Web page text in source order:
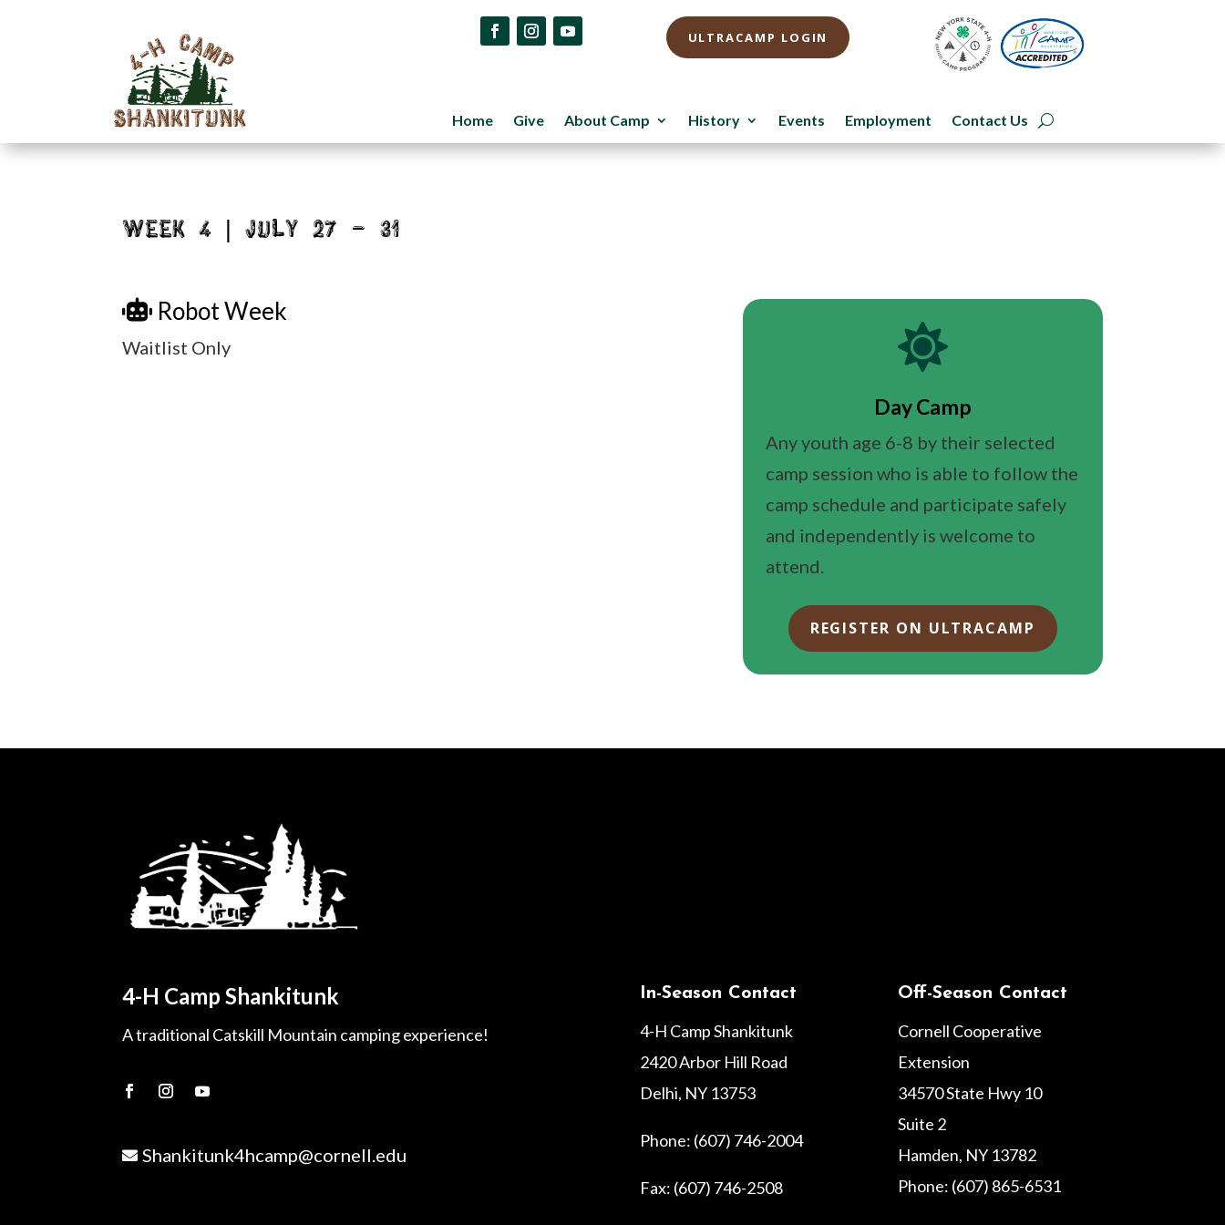
ULTRACAMP LOGIN
Home Give About Camp History Events Employment Contact Us
Week 4 | July 27 – 31
Robot Week
Waitlist Only 
Day Camp
Any youth age 6-8 by their selected
camp session who is able to follow the
camp schedule and participate safely
and independently is welcome to
attend.
REGISTER ON ULTRACAMP
4-H Camp Shankitunk
A traditional Catskill Mountain camping experience!
 Shankitunk4hcamp@cornell.edu
In-Season Contact
4-H Camp Shankitunk
2420 Arbor Hill Road
Delhi, NY 13753
Phone: (607) 746-2004
Fax: (607) 746-2508
Off-Season Contact
Cornell Cooperative
Extension
34570 State Hwy 10
Suite 2
Hamden, NY 13782
Phone: (607) 865-6531